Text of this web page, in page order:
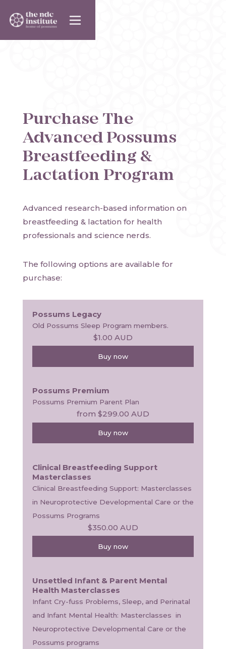
Purchase The
Advanced Possums
Breastfeeding &
Lactation Program
Advanced research-based information on
breastfeeding & lactation for health
professionals and science nerds.
The following options are available for
purchase:
Possums Legacy
Old Possums Sleep Program members.
$1.00 AUD
Buy now
Possums Premium
Possums Premium Parent Plan
from $299.00 AUD
Buy now
Clinical Breastfeeding Support
Masterclasses
Clinical Breastfeeding Support: Masterclasses
in Neuroprotective Developmental Care or the
Possums Programs
$350.00 AUD
Buy now
Unsettled Infant & Parent Mental
Health Masterclasses
Infant Cry-fuss Problems, Sleep, and Perinatal
and Infant Mental Health: Masterclasses  in
Neuroprotective Developmental Care or the
Possums programs